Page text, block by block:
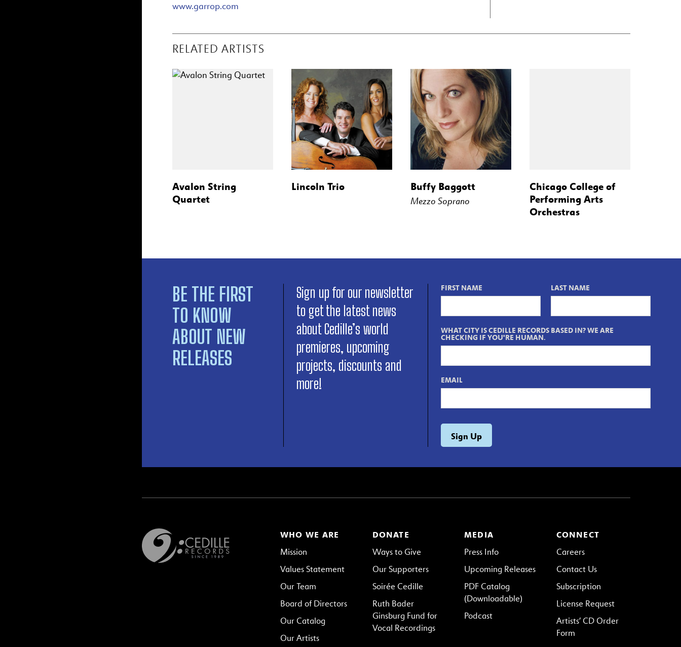
www.garrop.com
RELATED ARTISTS
Avalon String
Quartet
Lincoln Trio Buffy Baggott
Mezzo Soprano
Chicago College of
Performing Arts
Orchestras
BE THE FIRST
TO KNOW
ABOUT NEW
RELEASES
Sign up for our newsletter
to get the latest news
about Cedille’s world
premieres, upcoming
projects, discounts and
more!
FIRST NAME LAST NAME
WHAT CITY IS CEDILLE RECORDS BASED IN? WE ARE
CHECKING IF YOU'RE HUMAN.
EMAIL
WHO WE ARE
Mission
Values Statement
Our Team
Board of Directors
Our Catalog
Our Artists
MEDIA
Press Info
Upcoming Releases
PDF Catalog
(Downloadable)
Podcast
DONATE
Ways to Give
Our Supporters
Soirée Cedille
Ruth Bader
Ginsburg Fund for
Vocal Recordings
CONNECT
Careers
Contact Us
Subscription
License Request
Artists’ CD Order
Form